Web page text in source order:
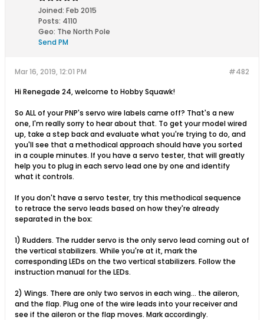
Joined: Feb 2015
Posts: 4110
Geo: The North Pole
Send PM
#482
Mar 16, 2019, 12:01 PM
Hi Renegade 24, welcome to Hobby Squawk!
So ALL of your PNP's servo wire labels came off? That's a new
one, I'm really sorry to hear about that. To get your model wired
up, take a step back and evaluate what you're trying to do, and
you'll see that a methodical approach should have you sorted
in a couple minutes. If you have a servo tester, that will greatly
help you to plug in each servo lead one by one and identify
what it controls.
If you don't have a servo tester, try this methodical sequence
to retrace the servo leads based on how they're already
separated in the box:
1) Rudders. The rudder servo is the only servo lead coming out of
the vertical stabilizers. While you're at it, mark the
corresponding LEDs on the two vertical stabilizers. Follow the
instruction manual for the LEDs.
2) Wings. There are only two servos in each wing... the aileron,
and the flap. Plug one of the wire leads into your receiver and
see if the aileron or the flap moves. Mark accordingly.